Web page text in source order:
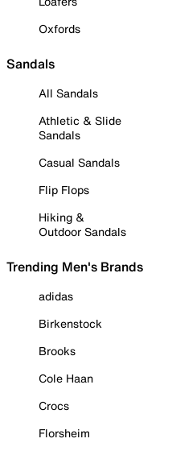
Oxfords
Sandals
All Sandals
Athletic & Slide
Sandals
Casual Sandals
Flip Flops
Hiking &
Outdoor Sandals
Trending Men's Brands
adidas
Birkenstock
Brooks
Cole Haan
Crocs
Florsheim